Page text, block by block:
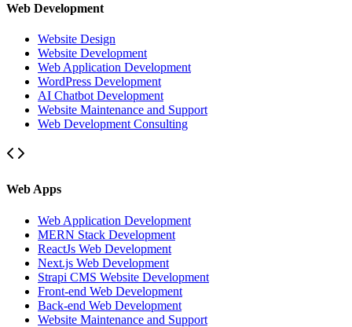
Web Development
Website Design
Website Development
Web Application Development
WordPress Development
AI Chatbot Development
Website Maintenance and Support
Web Development Consulting
Web Apps
Web Application Development
MERN Stack Development
ReactJs Web Development
Next.js Web Development
Strapi CMS Website Development
Front-end Web Development
Back-end Web Development
Website Maintenance and Support